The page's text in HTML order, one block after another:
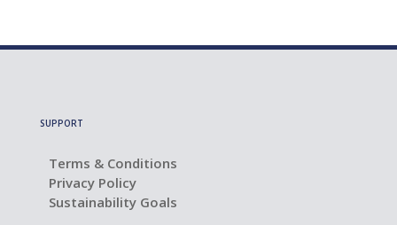
SUPPORT
Terms & Conditions
Privacy Policy
Sustainability Goals